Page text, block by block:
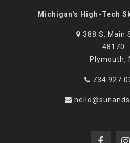
Michigan's High-Tech
388 S. Main
48170
Plymouth,